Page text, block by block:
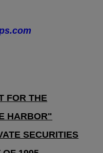
FOR THE
HARBOR"
SECURITIES